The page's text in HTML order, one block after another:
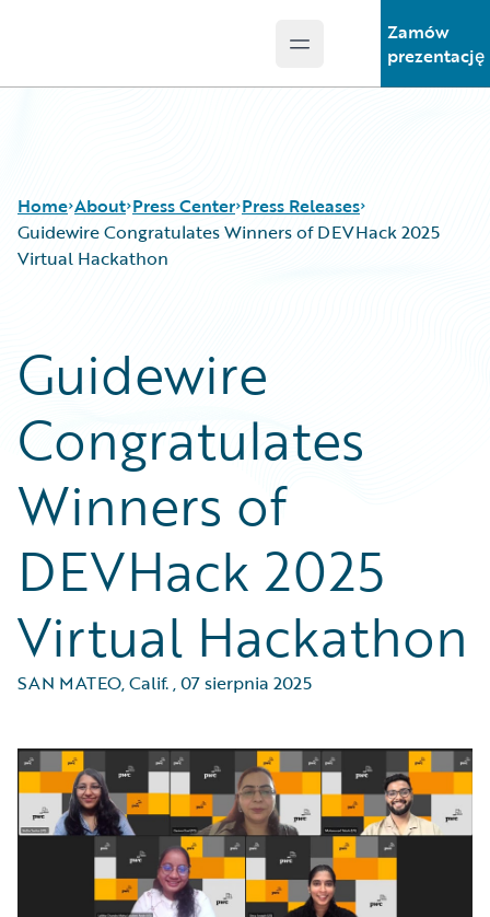
Open main menu
Zamów
prezentację
Home About Press Center Press Releases
Guidewire Congratulates Winners of DEVHack 2025
Virtual Hackathon
Guidewire
Congratulates
Winners of
DEVHack 2025
Virtual Hackathon
SAN MATEO, Calif.,07 sierpnia 2025